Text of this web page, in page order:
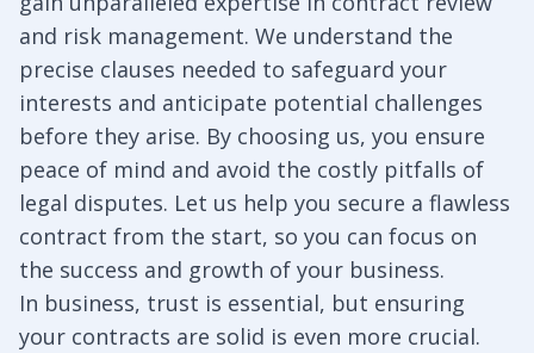
and risk management. We understand the
precise clauses needed to safeguard your
interests and anticipate potential challenges
before they arise. By choosing us, you ensure
peace of mind and avoid the costly pitfalls of
legal disputes. Let us help you secure a flawless
contract from the start, so you can focus on
the success and growth of your business.
In business, trust is essential, but ensuring
your contracts are solid is even more crucial.